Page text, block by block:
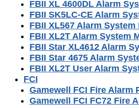
FBII XL 4600DL Alarm
FBII SK5LC-CE Alarm
FBII XL567 Alarm System
FBII XL2T Alarm System
FBII Star XL4612 Alarm
FBII Star 4675 Alarm
FBII XL2T User Alarm
FCI
Gamewell FCI Fire Alarm
Gamewell FCI FC72 Fire